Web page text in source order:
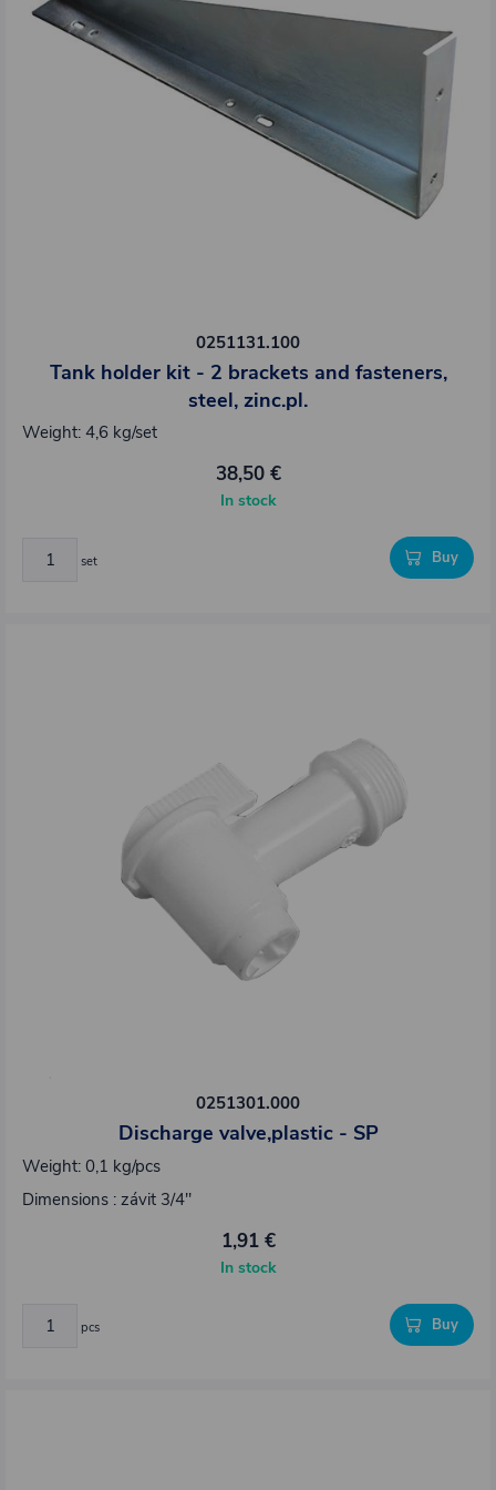
0251131.100
Tank holder kit - 2 brackets and fasteners,
steel, zinc.pl.
Weight: 4,6 kg/set
38,50 €
In stock
set Buy
0251301.000
Discharge valve,plastic - SP
Weight: 0,1 kg/pcs
Dimensions : závit 3/4"
1,91 €
In stock
pcs Buy